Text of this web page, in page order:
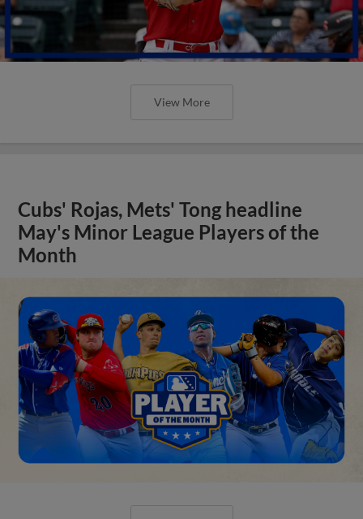
View More
Cubs' Rojas, Mets' Tong headline
May's Minor League Players of the
Month